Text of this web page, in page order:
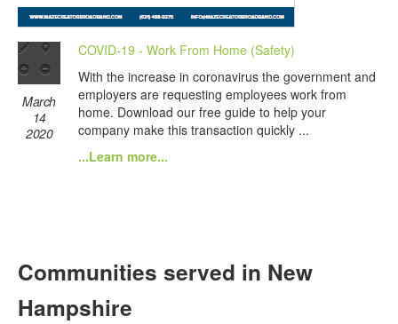
March
14
2020
COVID-19 - Work From Home (Safety)
With the increase in coronavirus the government and
employers are requesting employees work from
home. Download our free guide to help your
company make this transaction quickly ...
...Learn more...
Communities served in New
Hampshire